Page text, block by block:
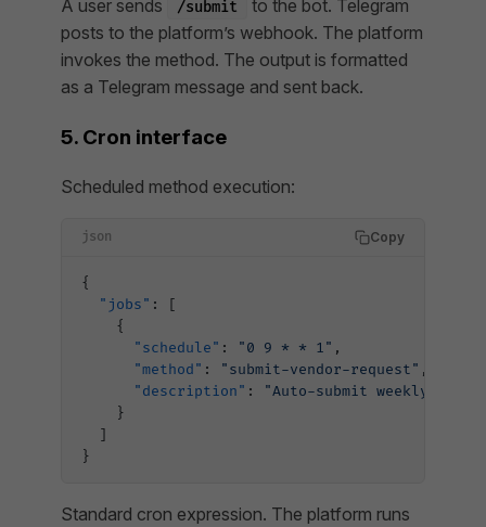
A user sends /submit
to the bot. Telegram
posts to the platform’s webhook. The platform
invokes the method. The output is formatted
as a Telegram message and sent back.
5. Cron interface
Scheduled method execution:
json Copy
{
  "jobs"
: [
    {
      "schedule"
: "0 9 * * 1" ,
      "method"
: "submit-vendor-request" ,
      "description"
:
"Auto-submit weekly
    }
  ]
}
Standard cron expression. The platform runs